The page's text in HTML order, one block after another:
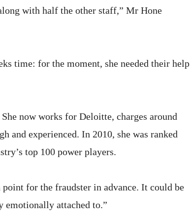
with half the other staff,” Mr Hone
time: for the moment, she needed their help
now works for Deloitte, charges around
and experienced. In 2010, she was ranked
top 100 power players.
point for the fraudster in advance. It could be
emotionally attached to.”